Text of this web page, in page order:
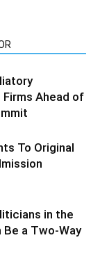
Ahead of
To Original
in the
Be a Two-Way